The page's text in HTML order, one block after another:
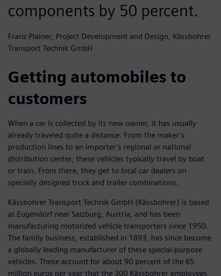
components by 50 percent.
Franz Plainer, Project Development and Design, Kässbohrer
Transport Technik GmbH
Getting automobiles to
customers
When a car is collected by its new owner, it has usually
already traveled quite a distance. From the maker’s
production lines to an importer’s regional or national
distribution center, these vehicles typically travel by boat
or train. From there, they get to local car dealers on
specially designed truck and trailer combinations.
Kässbohrer Transport Technik GmbH (Kässbohrer) is based
at Eugendorf near Salzburg, Austria, and has been
manufacturing motorized vehicle transporters since 1950.
The family business, established in 1893, has since become
a globally leading manufacturer of these special-purpose
vehicles. These account for about 90 percent of the 65
million euros per year that the 300 Kässbohrer employees